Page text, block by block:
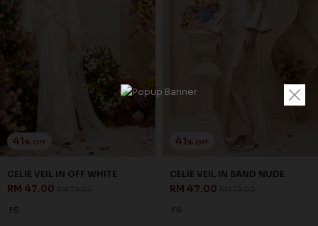
41% OFF
CELIE VEIL IN OFF WHITE
RM 47.00
FS
41% OFF
CELIE VEIL IN SAND NUDE
RM 47.00
FS